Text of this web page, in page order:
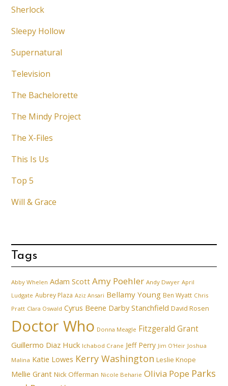
Sherlock
Sleepy Hollow
Supernatural
Television
The Bachelorette
The Mindy Project
The X-Files
This Is Us
Top 5
Will & Grace
Tags
Abby Whelen Adam Scott Amy Poehler Andy Dwyer April
Ludgate Aubrey Plaza Aziz Ansari Bellamy Young Ben Wyatt Chris
Pratt Clara Oswald Cyrus Beene Darby Stanchfield David Rosen
Doctor Who Donna Meagle Fitzgerald Grant
Guillermo Diaz Huck Ichabod Crane Jeff Perry Jim O'Heir Joshua
Malina Katie Lowes Kerry Washington Leslie Knope
Mellie Grant Nick Offerman Nicole Beharie Olivia Pope Parks